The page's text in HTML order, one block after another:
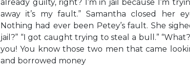
already guilty, right? I’m in jail because I’m
away it’s my fault.” Samantha closed her
Nothing had ever been Petey’s fault. She
jail?” “I got caught trying to steal a bull.”
you! You know those two men that came
and borrowed money